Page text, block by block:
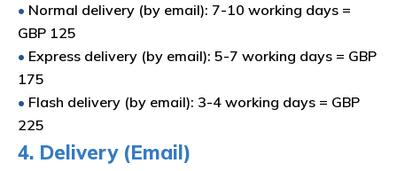
• Normal delivery (by email): 7-10 working days =
GBP 125
• Express delivery (by email): 5-7 working days = GBP
175
• Flash delivery (by email): 3-4 working days = GBP
225
4. Delivery (Email)